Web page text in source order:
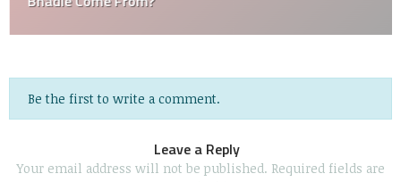
Be the first to write a comment.
Leave a Reply
Your email address will not be published. Required fields are